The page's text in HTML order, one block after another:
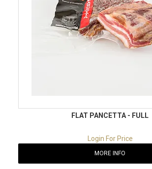
FLAT PANCETTA - FULL
Login For Price
MORE INFO